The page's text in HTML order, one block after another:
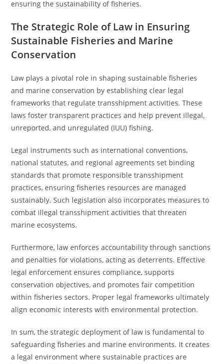
ensuring the sustainability of fisheries.
The Strategic Role of Law in Ensuring
Sustainable Fisheries and Marine
Conservation
Law plays a pivotal role in shaping sustainable fisheries
and marine conservation by establishing clear legal
frameworks that regulate transshipment activities. These
laws foster transparent practices and help prevent illegal,
unreported, and unregulated (IUU) fishing.
Legal instruments such as international conventions,
national statutes, and regional agreements set binding
standards that promote responsible transshipment
practices, ensuring fisheries resources are managed
sustainably. Such legislation also incorporates measures to
combat illegal transshipment activities that threaten
marine ecosystems.
Furthermore, law enforces accountability through sanctions
and penalties for violations, acting as deterrents. Effective
legal enforcement ensures compliance, supports
conservation objectives, and promotes fair competition
within fisheries sectors. Proper legal frameworks ultimately
align economic interests with environmental protection.
In sum, the strategic deployment of law is fundamental to
safeguarding fisheries and marine environments. It creates
a legal environment where sustainable practices are